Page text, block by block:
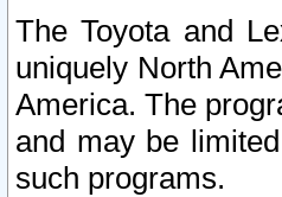
The Toyota and
uniquely North
America. The
and may be
such programs.